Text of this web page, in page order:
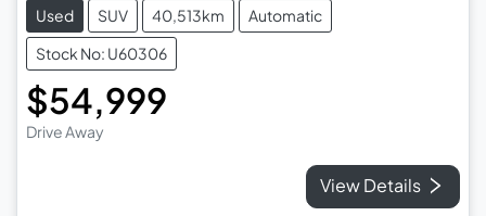
Used SUV 40,513km
Automatic
Stock No: U60306
$54,999
Drive Away
View Details